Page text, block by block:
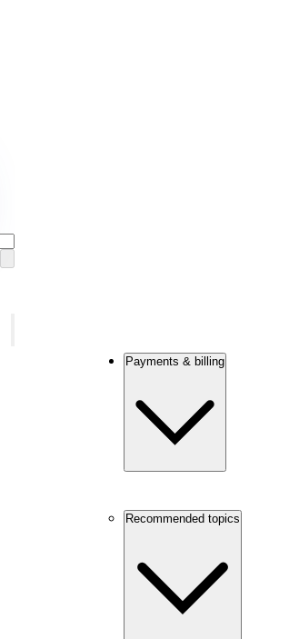
Payments & billing
Recommended topics